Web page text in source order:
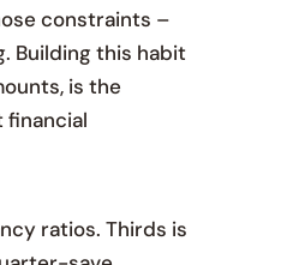
constraints –
Building this habit
is the
financial
ratios. Thirds is